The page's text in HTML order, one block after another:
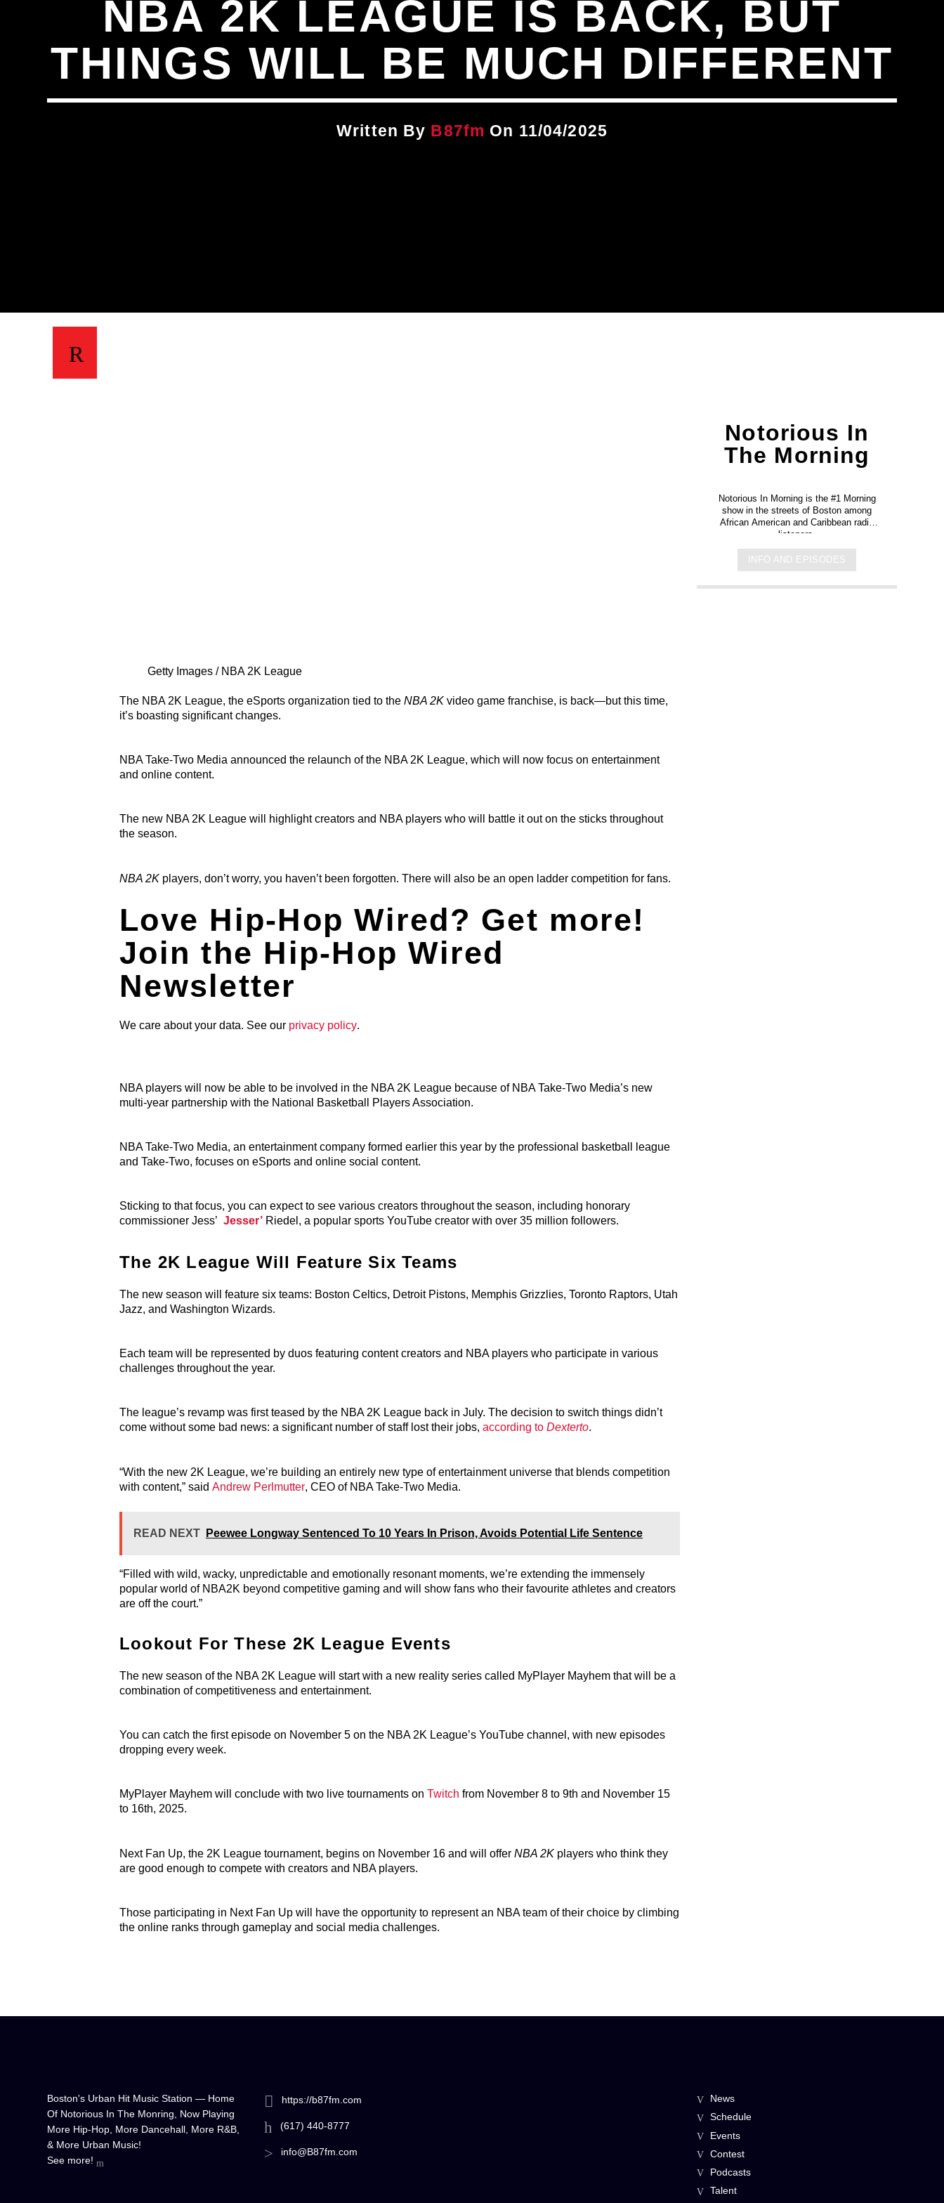
NBA 2K LEAGUE IS BACK, BUT
THINGS WILL BE MUCH DIFFERENT
Written By B87fm On 11/04/2025
Getty Images / NBA 2K League
The NBA 2K League, the eSports organization tied to the NBA 2K video game franchise, is back—but this time,
it’s boasting significant changes.
NBA Take-Two Media announced the relaunch of the NBA 2K League, which will now focus on entertainment
and online content.
The new NBA 2K League will highlight creators and NBA players who will battle it out on the sticks throughout
the season.
NBA 2K players, don’t worry, you haven’t been forgotten. There will also be an open ladder competition for fans.
Love Hip-Hop Wired? Get more!
Join the Hip-Hop Wired
Newsletter
We care about your data. See our privacy policy.
NBA players will now be able to be involved in the NBA 2K League because of NBA Take-Two Media’s new
multi-year partnership with the National Basketball Players Association.
NBA Take-Two Media, an entertainment company formed earlier this year by the professional basketball league
and Take-Two, focuses on eSports and online social content.
Sticking to that focus, you can expect to see various creators throughout the season, including honorary
commissioner Jess’ Jesser’ Riedel, a popular sports YouTube creator with over 35 million followers.
The 2K League Will Feature Six Teams
The new season will feature six teams: Boston Celtics, Detroit Pistons, Memphis Grizzlies, Toronto Raptors, Utah
Jazz, and Washington Wizards.
Each team will be represented by duos featuring content creators and NBA players who participate in various
challenges throughout the year.
The league’s revamp was first teased by the NBA 2K League back in July. The decision to switch things didn’t
come without some bad news: a significant number of staff lost their jobs, according to Dexterto.
“With the new 2K League, we’re building an entirely new type of entertainment universe that blends competition
with content,” said Andrew Perlmutter, CEO of NBA Take-Two Media.
READ NEXT Peewee Longway Sentenced To 10 Years In Prison, Avoids Potential Life Sentence
“Filled with wild, wacky, unpredictable and emotionally resonant moments, we’re extending the immensely
popular world of NBA2K beyond competitive gaming and will show fans who their favourite athletes and creators
are off the court.”
Lookout For These 2K League Events
The new season of the NBA 2K League will start with a new reality series called MyPlayer Mayhem that will be a
combination of competitiveness and entertainment.
You can catch the first episode on November 5 on the NBA 2K League’s YouTube channel, with new episodes
dropping every week.
MyPlayer Mayhem will conclude with two live tournaments on Twitch from November 8 to 9th and November 15
to 16th, 2025.
Next Fan Up, the 2K League tournament, begins on November 16 and will offer NBA 2K players who think they
are good enough to compete with creators and NBA players.
Those participating in Next Fan Up will have the opportunity to represent an NBA team of their choice by climbing
the online ranks through gameplay and social media challenges.
Notorious In
The Morning
Notorious In Morning is the #1 Morning
show in the streets of Boston among
African American and Caribbean radio
listeners.
INFO AND EPISODES
Boston's Urban Hit Music Station — Home
Of Notorious In The Monring, Now Playing
More Hip-Hop, More Dancehall, More R&B,
& More Urban Music!
See more!
https://b87fm.com
(617) 440-8777
info@B87fm.com
News
Schedule
Events
Contest
Podcasts
Talent